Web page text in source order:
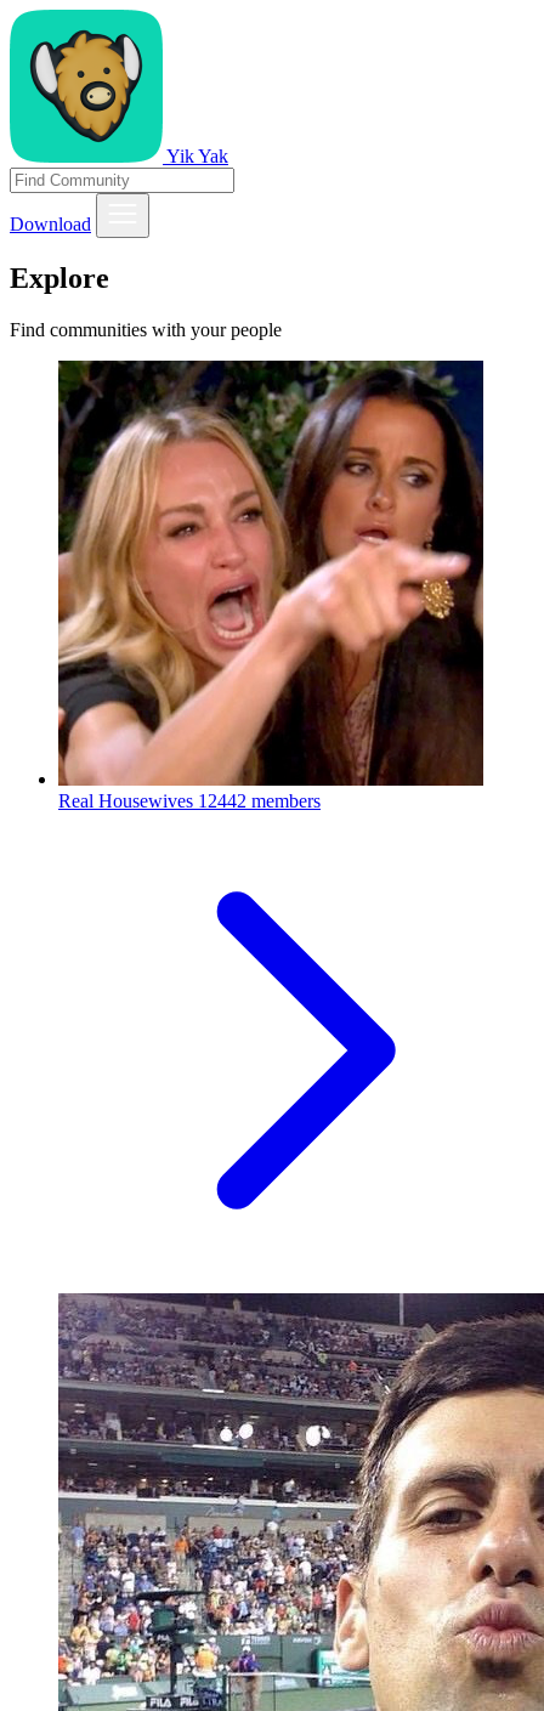
Yik Yak
Download
Explore
Find communities with your people
Real Housewives 12442 members